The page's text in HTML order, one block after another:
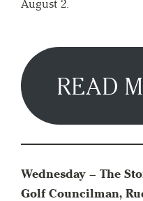
August 2.
READ
Wednesday – The
Golf Councilman,